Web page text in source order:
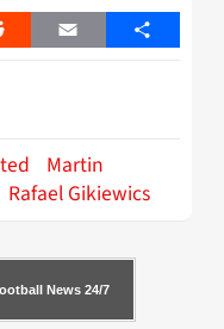
Email Share
Martin
Rafael Gikiewics
News 24/7